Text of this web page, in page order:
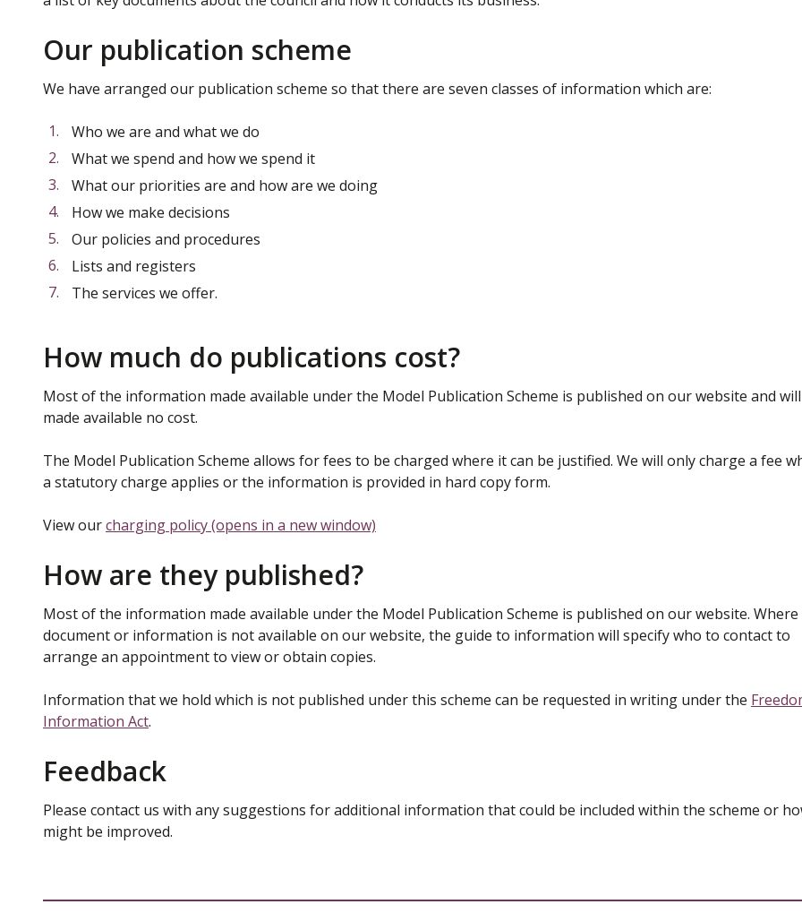
Our publication scheme
We have arranged our publication scheme so that there are seven classes of information which are:
Who we are and what we do
What we spend and how we spend it
What our priorities are and how are we doing
How we make decisions
Our policies and procedures
Lists and registers
The services we offer.
How much do publications cost?
Most of the information made available under the Model Publication Scheme is published on our website and
made available no cost.
The Model Publication Scheme allows for fees to be charged where it can be justified. We will only charge a fee
a statutory charge applies or the information is provided in hard copy form.
View ourcharging policy (opens in a new window)
How are they published?
Most of the information made available under the Model Publication Scheme is published on our website.
document or information is not available on our website, the guide to information will specify who to contact to
arrange an appointment to view or obtain copies.
Information that we hold which is not published under this scheme can be requested in writing under the
Information Act.
Feedback
Please contact us with any suggestions for additional information that could be included within the scheme or
might be improved.